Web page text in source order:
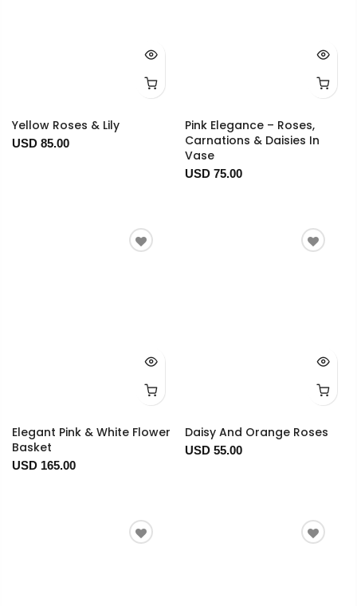
Yellow Roses & Lily
USD 85.00
Pink Elegance – Roses,
Carnations & Daisies In
Vase
USD 75.00
Elegant Pink & White Flower
Basket
USD 165.00
Daisy And Orange Roses
USD 55.00